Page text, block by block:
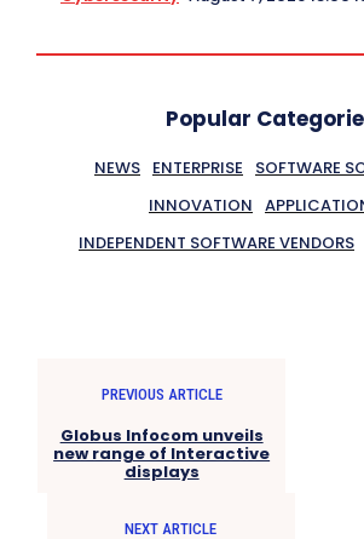
Popular
NEWS ENTERPRISE
SOFTWARE
INNOVATION
INDEPENDENT SOFTWARE VENDORS
PREVIOUS ARTICLE
Globus Infocom unveils
new range of Interactive
displays
NEXT ARTICLE